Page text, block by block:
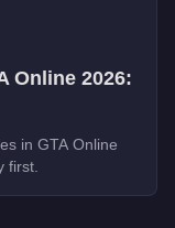
Online 2026:
in GTA Online
first.